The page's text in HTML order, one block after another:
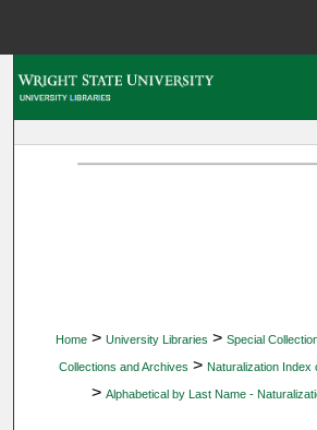
Home > University Libraries > Special
Collections and Archives > Naturalization Index
> Alphabetical by Last Name -